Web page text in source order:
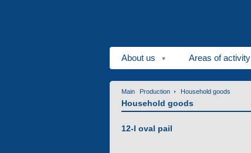
About us Areas of activity
Main Production Household goods
Household goods
12-l oval pail